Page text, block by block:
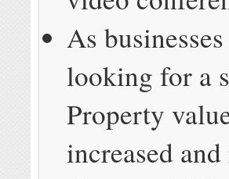
As
looking for a
Property
increased